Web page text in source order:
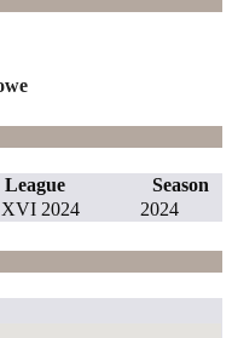
League
Season
2024 2024